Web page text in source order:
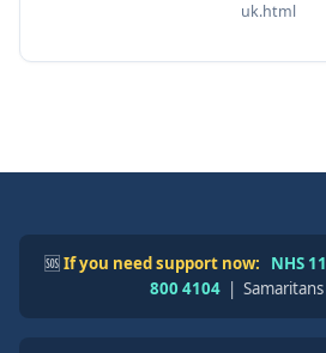
uk.html
🆘 If you need support now: NHS
800 4104| Samaritans